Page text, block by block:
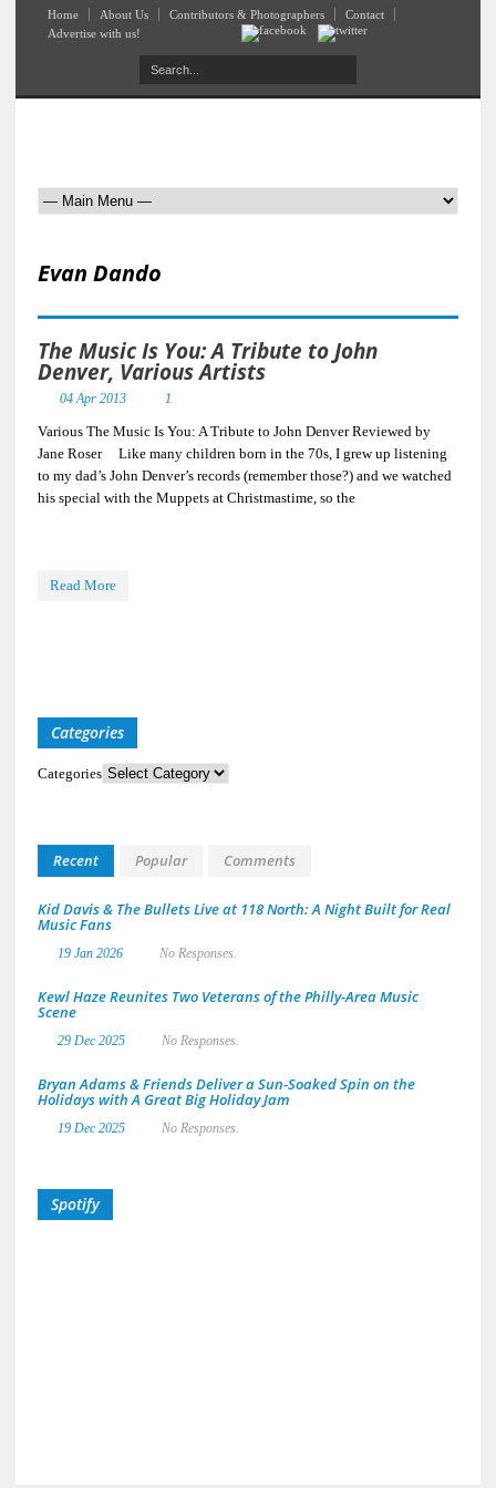
Home About Us Contributors & Photographers
Contact
Advertise with us!
Evan Dando
The Music Is You: A Tribute to John
Denver, Various Artists
04 Apr 2013 1
Various The Music Is You: A Tribute to John Denver Reviewed by
Jane Roser Like many children born in the 70s, I grew up listening
to my dad’s John Denver’s records (remember those?) and we watched
his special with the Muppets at Christmastime, so the
Read More
Categories
Categories
Recent Popular Comments
Kid Davis & The Bullets Live at 118 North: A Night Built for Real
Music Fans
19 Jan 2026 No Responses.
Kewl Haze Reunites Two Veterans of the Philly-Area Music
Scene
29 Dec 2025 No Responses.
Bryan Adams & Friends Deliver a Sun-Soaked Spin on the
Holidays with A Great Big Holiday Jam
19 Dec 2025 No Responses.
Spotify